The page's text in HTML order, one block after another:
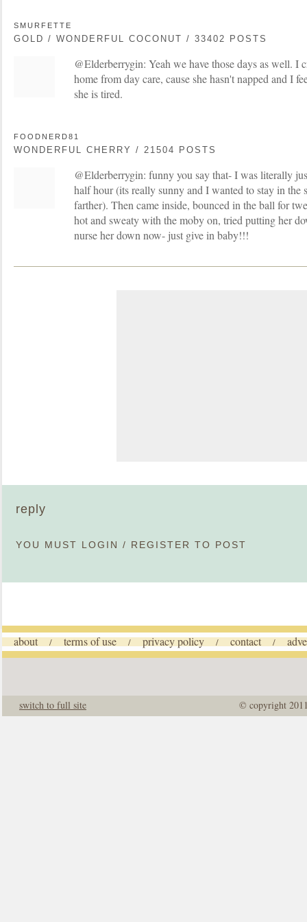
SMURFETTE
GOLD / WONDERFUL COCONUT / 33402 POSTS
@Elderberrygin: Yeah we have those days as well. I
home from day care, cause she hasn't napped and I
she is tired.
FOODNERD81
WONDERFUL CHERRY / 21504 POSTS
@Elderberrygin: funny you say that- I was literally
half hour (its really sunny and I wanted to stay in the
farther). Then came inside, bounced in the ball for
hot and sweaty with the moby on, tried putting her
nurse her down now- just give in baby!!!
reply
YOU MUST LOGIN / REGISTER TO POST
about / terms of use / privacy policy / contact /
© copyright
switch to full site